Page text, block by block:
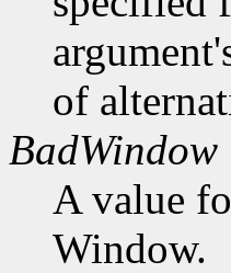
of
BadWindow
A value
Window.